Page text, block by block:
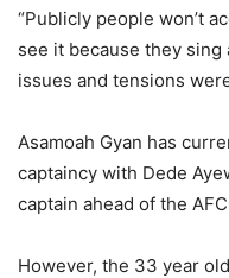
“Publicly people won’t
see it because they
issues and tensions
Asamoah Gyan has
captaincy with Dede
captain ahead of the
However, the 33 year